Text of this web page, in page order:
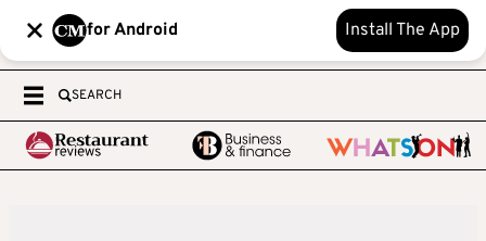
for Android Install The App
SEARCH